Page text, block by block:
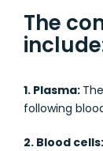
The
1. Plasma:
following
2. Blood cells: